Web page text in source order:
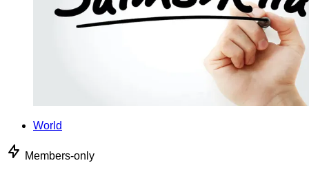
World
Members-only